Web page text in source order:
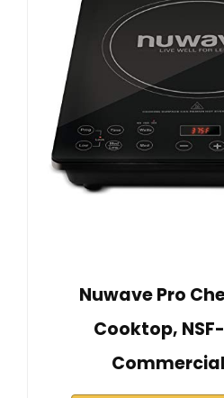
Nuwave Pro
Cooktop,